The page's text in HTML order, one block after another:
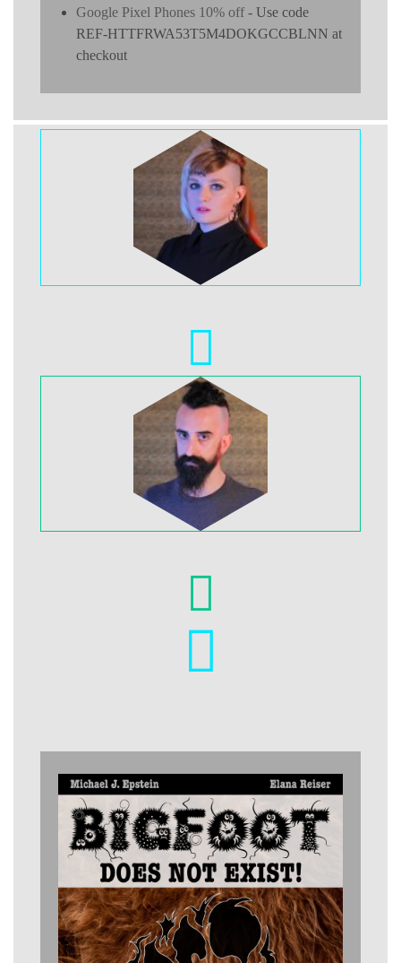
Google Pixel Phones 10% off- Use code
REF-HTTFRWA53T5M4DOKGCCBLNN at
checkout